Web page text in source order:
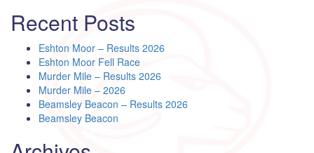
Recent Posts
Eshton Moor – Results 2026
Eshton Moor Fell Race
Murder Mile – Results 2026
Murder Mile – 2026
Beamsley Beacon – Results 2026
Beamsley Beacon